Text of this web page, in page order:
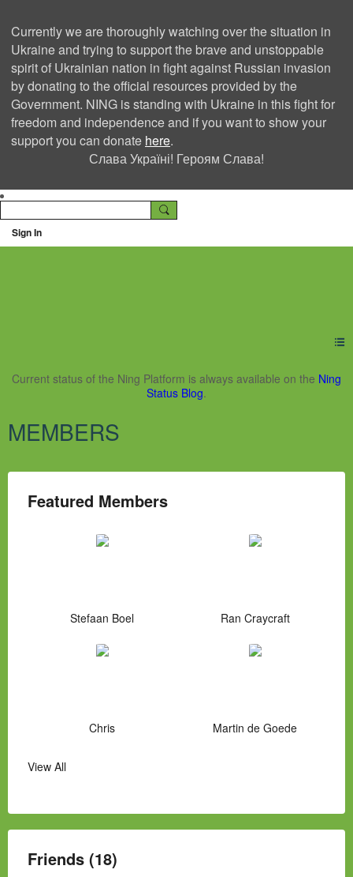
Currently we are thoroughly watching over the situation in
Ukraine and trying to support the brave and unstoppable
spirit of Ukrainian nation in fight against Russian invasion
by donating to the official resources provided by the
Government. NING is standing with Ukraine in this fight for
freedom and independence and if you want to show your
support you can donate here.
Слава Україні! Героям Слава!
Sign In
Ning Creators Social
Current status of the Ning Platform is always available on the Ning
Status Blog.
MEMBERS
Featured Members
Stefaan Boel Ran Craycraft
Chris Martin de Goede
View All
Friends (18)